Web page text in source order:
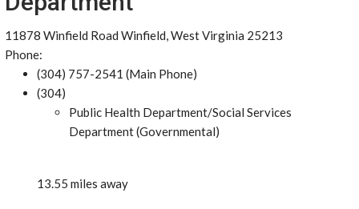
11878 Winfield Road Winfield, West Virginia 25213
Phone:
(304) 757-2541 (Main Phone)
(304)
Public Health Department/Social Services
Department (Governmental)
13.55 miles away